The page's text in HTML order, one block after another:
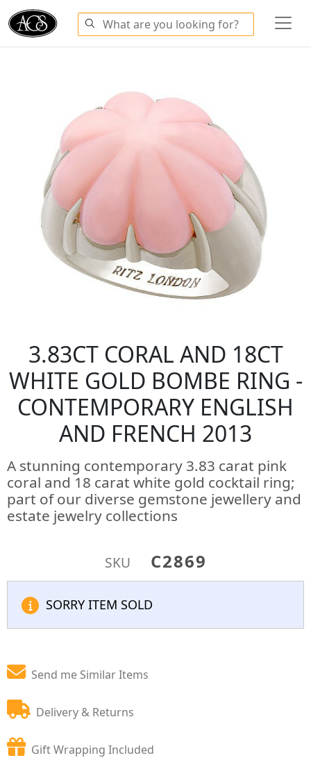
3.83CT CORAL AND 18CT
WHITE GOLD BOMBE RING -
CONTEMPORARY ENGLISH
AND FRENCH 2013
A stunning contemporary 3.83 carat pink
coral and 18 carat white gold cocktail ring;
part of our diverse gemstone jewellery and
estate jewelry collections
SKU C2869
SORRY ITEM SOLD
Send me Similar Items
Delivery & Returns
Gift Wrapping Included